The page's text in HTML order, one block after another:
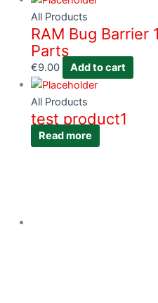
All Products
RAM Bug Barrier
Parts
€9.00 Add to cart
All Products
test product1
Read more